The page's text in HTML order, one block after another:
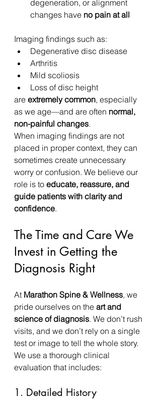
degeneration, or alignment
changes have no pain at all
Imaging findings such as:
Degenerative disc disease
Arthritis
Mild scoliosis
Loss of disc height
are extremely common, especially
as we age—and are often normal,
non-painful changes.
When imaging findings are not
placed in proper context, they can
sometimes create unnecessary
worry or confusion. We believe our
role is to educate, reassure, and
guide patients with clarity and
confidence.
The Time and Care We
Invest in Getting the
Diagnosis Right
At Marathon Spine & Wellness, we
pride ourselves on the art and
science of diagnosis. We don’t rush
visits, and we don’t rely on a single
test or image to tell the whole story.
We use a thorough clinical
evaluation that includes:
1. Detailed History